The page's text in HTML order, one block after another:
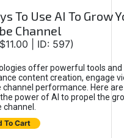
To Use AI To Grow
Channel
| ID: 597)
offer powerful tools
content creation, engage
performance. Here
power of AI to propel the
To Cart